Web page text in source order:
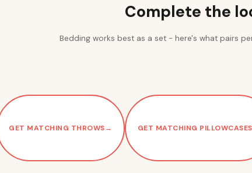
Complete the
Bedding works best as a set - here's what pairs
GET MATCHING THROWS→ GET MATCHING PILLOWCASES